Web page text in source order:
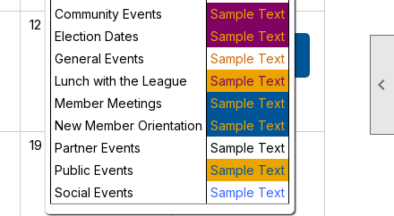

Community Events
Sample Text
Election Dates
Sample Text
General Events
Sample Text
Lunch with the League
Sample Text
Member Meetings
Sample Text
New Member Orientation Sample Text
Partner Events
Sample Text
Public Events
Sample Text
Social Events
Sample Text
12
New Member
Orientation
19
Juneteenth
Celebration